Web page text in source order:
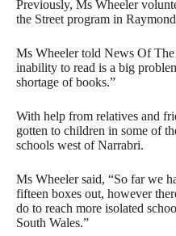
Previously, Ms Wheeler
the Street program in
Ms Wheeler told News Of The
inability to read is a big
shortage of books.”
With help from relatives and
gotten to children in some of
schools west of Narrabri.
Ms Wheeler said, “So far we
fifteen boxes out, however
do to reach more isolated
South Wales.”